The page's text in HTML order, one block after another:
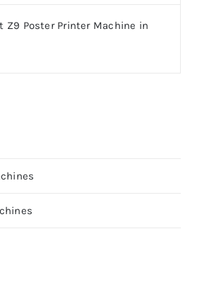
Z9 Poster Printer Machine in